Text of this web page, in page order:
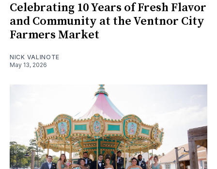
Celebrating 10 Years of Fresh Flavor
and Community at the Ventnor City
Farmers Market
NICK VALINOTE
May 13, 2026